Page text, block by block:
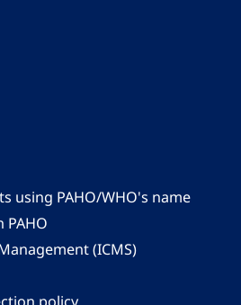
using PAHO/WHO's name
PAHO
(ICMS)